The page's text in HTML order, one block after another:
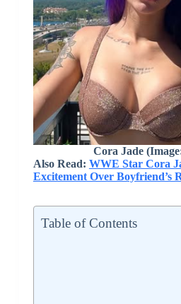
Cora Jade
Also Read: WWE Star Cora
Excitement Over Boyfriend’s
Table of Contents